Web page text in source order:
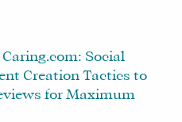
Social
Creation Tactics to
for Maximum